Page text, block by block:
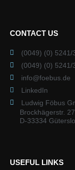
CONTACT US
(0049) (0) 5241/
(0049) (0) 5241/
info@foebus.de
LinkedIn
Ludwig Föbus
Brockhägerstr.
D-33334
USEFUL LINKS